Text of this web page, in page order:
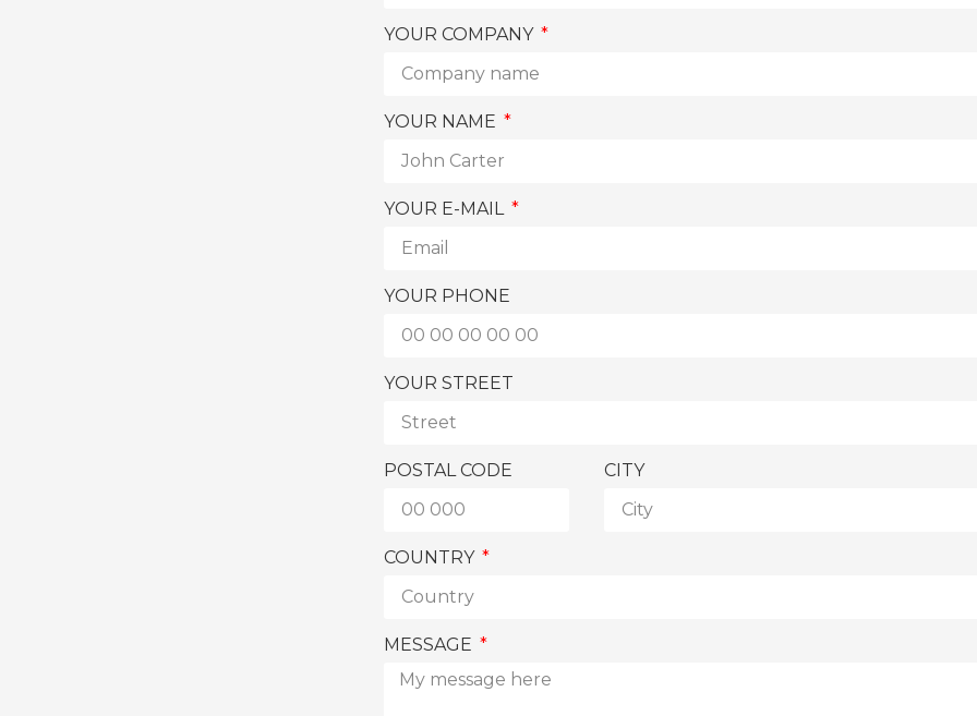
YOUR COMPANY
YOUR NAME
YOUR E-MAIL
YOUR PHONE
YOUR STREET
POSTAL CODE CITY
COUNTRY
MESSAGE